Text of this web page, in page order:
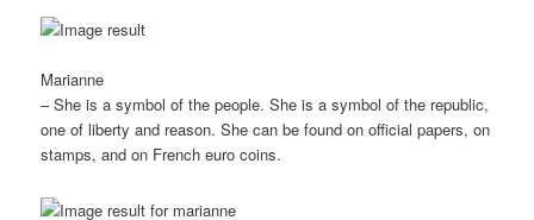
Marianne
– She is a symbol of the people. She is a symbol of the republic,
one of liberty and reason. She can be found on official papers, on
stamps, and on French euro coins.